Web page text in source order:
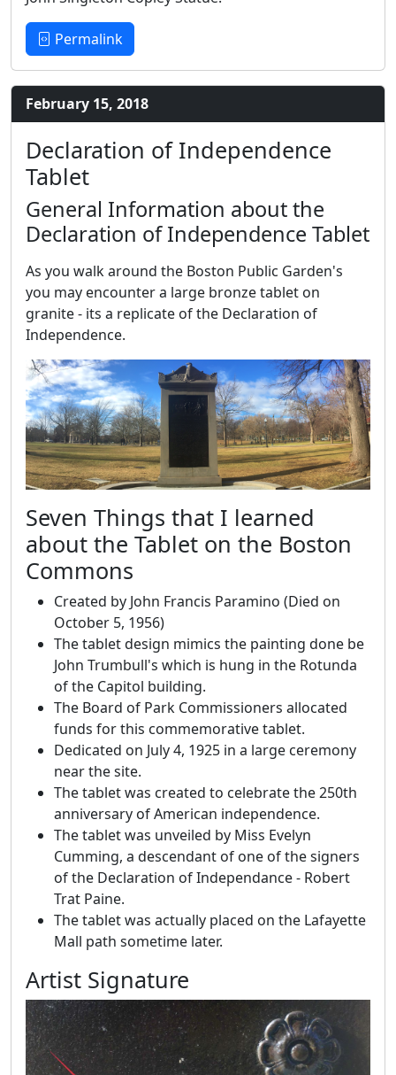
Permalink
February 15, 2018
Declaration of Independence
Tablet
General Information about the
Declaration of Independence Tablet
As you walk around the Boston Public Garden's
you may encounter a large bronze tablet on
granite - its a replicate of the Declaration of
Independence.
Seven Things that I learned
about the Tablet on the Boston
Commons
Created by John Francis Paramino (Died on
October 5, 1956)
The tablet design mimics the painting done be
John Trumbull's which is hung in the Rotunda
of the Capitol building.
The Board of Park Commissioners allocated
funds for this commemorative tablet.
Dedicated on July 4, 1925 in a large ceremony
near the site.
The tablet was created to celebrate the 250th
anniversary of American independence.
The tablet was unveiled by Miss Evelyn
Cumming, a descendant of one of the signers
of the Declaration of Independance - Robert
Trat Paine.
The tablet was actually placed on the Lafayette
Mall path sometime later.
Artist Signature